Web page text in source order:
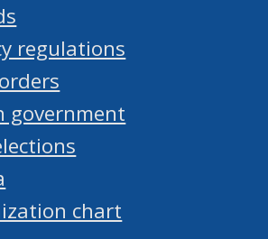
regulations
government
chart